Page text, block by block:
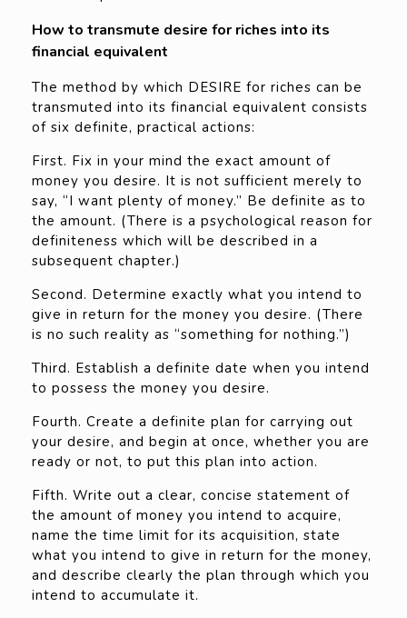
How to transmute desire for riches into its
financial equivalent
The method by which DESIRE for riches can be
transmuted into its financial equivalent consists
of six definite, practical actions:
First. Fix in your mind the exact amount of
money you desire. It is not sufficient merely to
say, “I want plenty of money.” Be definite as to
the amount. (There is a psychological reason for
definiteness which will be described in a
subsequent chapter.)
Second. Determine exactly what you intend to
give in return for the money you desire. (There
is no such reality as “something for nothing.”)
Third. Establish a definite date when you intend
to possess the money you desire.
Fourth. Create a definite plan for carrying out
your desire, and begin at once, whether you are
ready or not, to put this plan into action.
Fifth. Write out a clear, concise statement of
the amount of money you intend to acquire,
name the time limit for its acquisition, state
what you intend to give in return for the money,
and describe clearly the plan through which you
intend to accumulate it.